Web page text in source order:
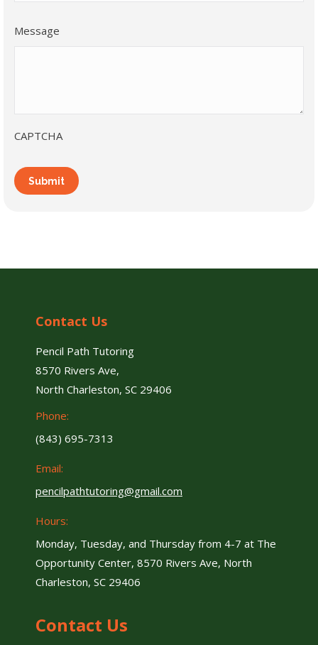
Message
CAPTCHA
Contact Us
Pencil Path Tutoring
8570 Rivers Ave,
North Charleston, SC 29406
Phone:
(843) 695-7313
Email:
pencilpathtutoring@gmail.com
Hours:
Monday, Tuesday, and Thursday from 4-7 at The
Opportunity Center, 8570 Rivers Ave, North
Charleston, SC 29406
Contact Us